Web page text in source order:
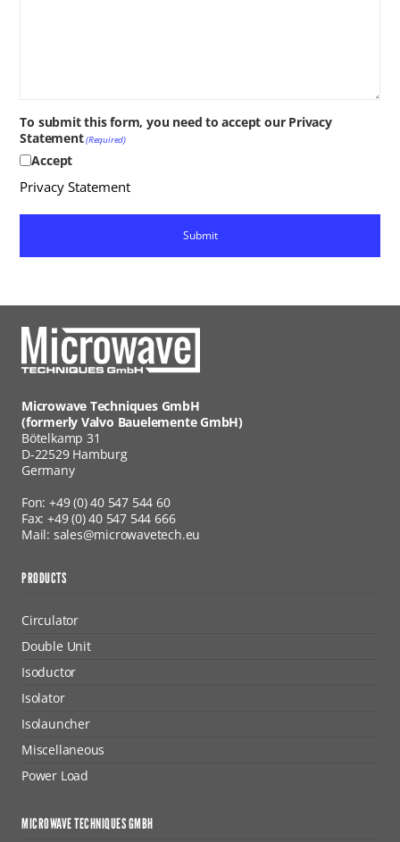
To submit this form, you need to accept our Privacy
Statement(Required)
Accept
Privacy Statement
Microwave Techniques GmbH
(formerly Valvo Bauelemente GmbH)
Bötelkamp 31
D-22529 Hamburg
Germany
Fon: +49 (0) 40 547 544 60
Fax: +49 (0) 40 547 544 666
Mail: sales@microwavetech.eu
PRODUCTS
Circulator
Double Unit
Isoductor
Isolator
Isolauncher
Miscellaneous
Power Load
MICROWAVE TECHNIQUES GMBH